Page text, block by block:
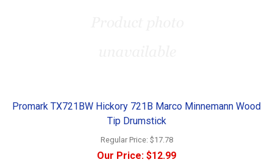
Promark TX721BW Hickory 721B Marco Minnemann Wood
Tip Drumstick
Regular Price: $17.78
Our Price: $12.99